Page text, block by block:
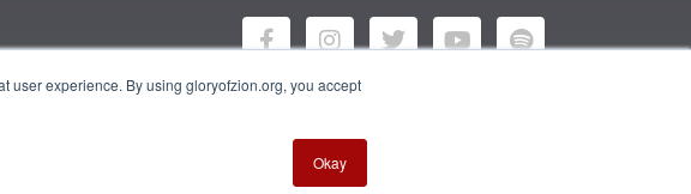
user experience. By using gloryofzion.org, you accept
Okay